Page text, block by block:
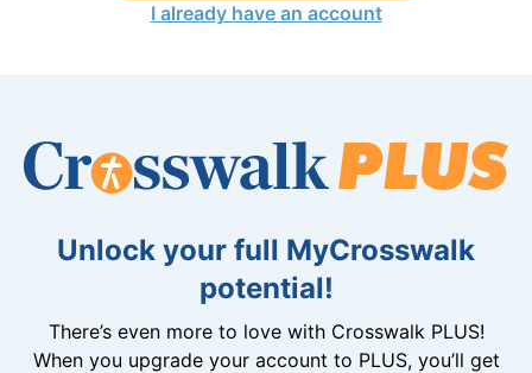
I already have an account
Unlock your full MyCrosswalk
potential!
There’s even more to love with Crosswalk PLUS!
When you upgrade your account to PLUS, you’ll get